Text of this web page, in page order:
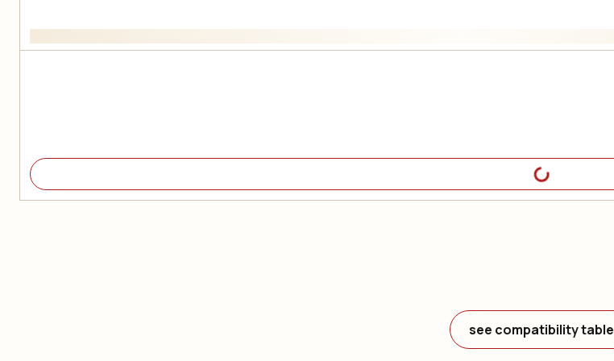
see compatibility table